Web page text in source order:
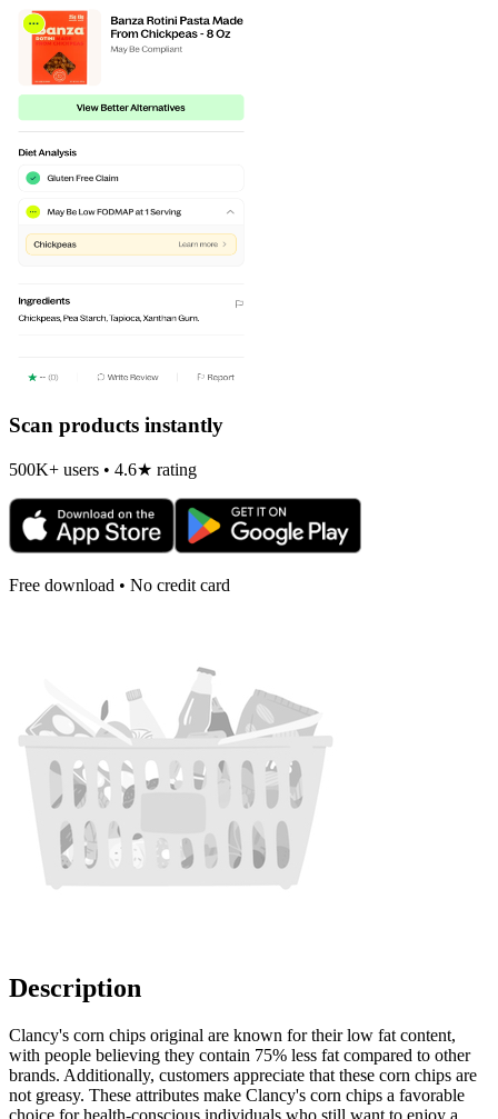
Scan products instantly
500K+ users • 4.6★ rating
Free download • No credit card
Description
Clancy's corn chips original are known for their low fat content,
with people believing they contain 75% less fat compared to other
brands. Additionally, customers appreciate that these corn chips are
not greasy. These attributes make Clancy's corn chips a favorable
choice for health-conscious individuals who still want to enjoy a